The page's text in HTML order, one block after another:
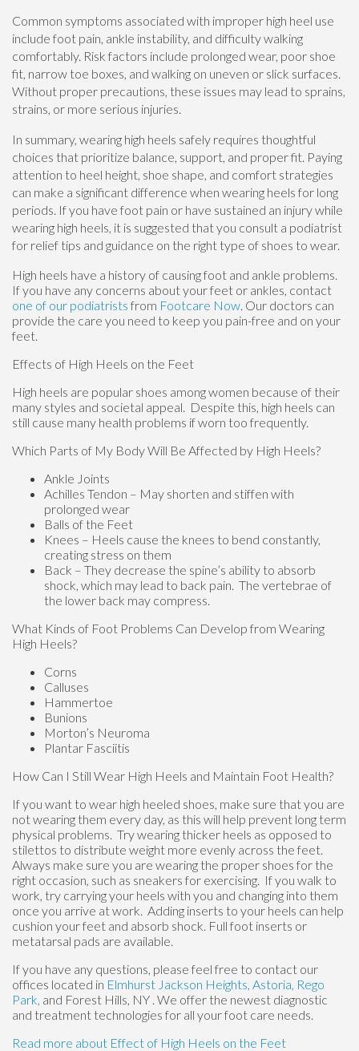
Common symptoms associated with improper high heel use
include foot pain, ankle instability, and difficulty walking
comfortably. Risk factors include prolonged wear, poor shoe
fit, narrow toe boxes, and walking on uneven or slick surfaces.
Without proper precautions, these issues may lead to sprains,
strains, or more serious injuries.
In summary, wearing high heels safely requires thoughtful
choices that prioritize balance, support, and proper fit. Paying
attention to heel height, shoe shape, and comfort strategies
can make a significant difference when wearing heels for long
periods. If you have foot pain or have sustained an injury while
wearing high heels, it is suggested that you consult a podiatrist
for relief tips and guidance on the right type of shoes to wear.
High heels have a history of causing foot and ankle problems.
If you have any concerns about your feet or ankles, contact
one of our podiatrists from Footcare Now. Our doctors can
provide the care you need to keep you pain-free and on your
feet.
Effects of High Heels on the Feet
High heels are popular shoes among women because of their
many styles and societal appeal. Despite this, high heels can
still cause many health problems if worn too frequently.
Which Parts of My Body Will Be Affected by High Heels?
Ankle Joints
Achilles Tendon – May shorten and stiffen with
prolonged wear
Balls of the Feet
Knees – Heels cause the knees to bend constantly,
creating stress on them
Back – They decrease the spine’s ability to absorb
shock, which may lead to back pain. The vertebrae of
the lower back may compress.
What Kinds of Foot Problems Can Develop from Wearing
High Heels?
Corns
Calluses
Hammertoe
Bunions
Morton’s Neuroma
Plantar Fasciitis
How Can I Still Wear High Heels and Maintain Foot Health?
If you want to wear high heeled shoes, make sure that you are
not wearing them every day, as this will help prevent long term
physical problems. Try wearing thicker heels as opposed to
stilettos to distribute weight more evenly across the feet.
Always make sure you are wearing the proper shoes for the
right occasion, such as sneakers for exercising. If you walk to
work, try carrying your heels with you and changing into them
once you arrive at work. Adding inserts to your heels can help
cushion your feet and absorb shock. Full foot inserts or
metatarsal pads are available.
If you have any questions, please feel free to contact our
offices located in Elmhurst Jackson Heights, Astoria, Rego
Park, and Forest Hills, NY . We offer the newest diagnostic
and treatment technologies for all your foot care needs.
Read more about Effect of High Heels on the Feet